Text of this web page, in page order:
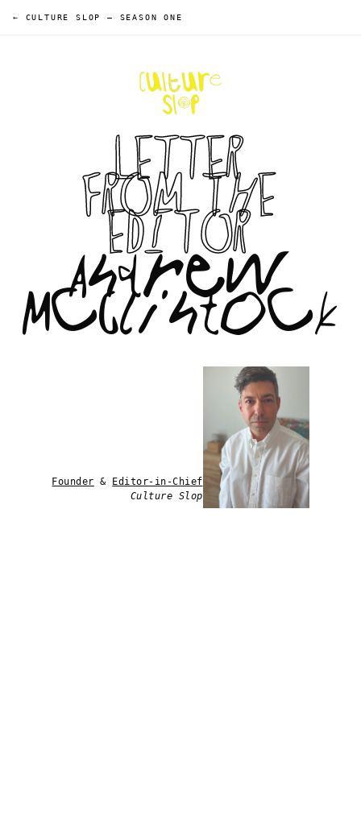
← CULTURE SLOP — SEASON ONE
LETTER
FROM THE
EDITOR
Andrew
McClintock
Founder & Editor-in-Chief
Culture Slop